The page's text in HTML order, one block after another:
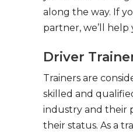
along the way. If
partner, we’ll help
Driver
Trainers are
skilled and
industry and their
their status. As a